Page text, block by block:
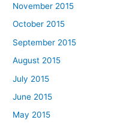
November 2015
October 2015
September 2015
August 2015
July 2015
June 2015
May 2015